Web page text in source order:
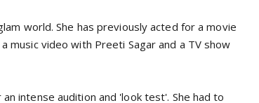
world. She has previously acted for a movie
music video with Preeti Sagar and a TV show
intense audition and 'look test'. She had to